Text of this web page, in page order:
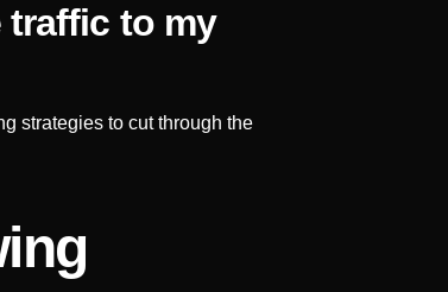
traffic to my
strategies to cut through the